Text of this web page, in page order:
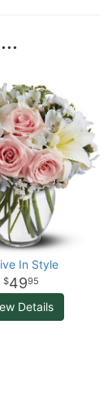
In Style
4995
Details